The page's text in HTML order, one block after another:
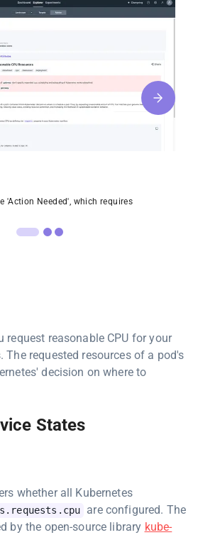
'Action Needed', which requires
request reasonable CPU for your
The requested resources of a pod's
decision on where to
States
whether all Kubernetes
are configured. The
by the open-source library kube-